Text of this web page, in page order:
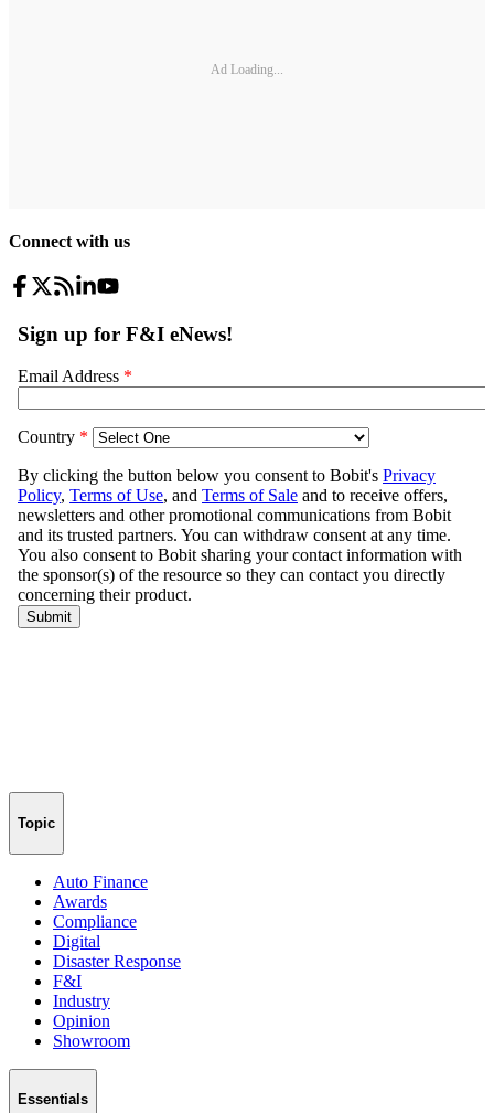
Ad Loading...
Connect with us
Topic
Auto Finance
Awards
Compliance
Digital
Disaster Response
F&I
Industry
Opinion
Showroom
Essentials